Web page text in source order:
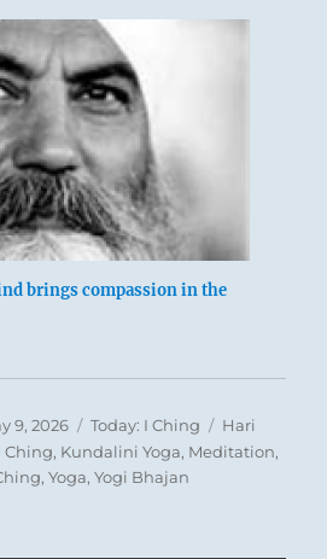
the opportunity for a
years before such an
your way again.
brings compassion in the
9, 2026 Categories
Today: I Ching Tags
Hari
Ching, Kundalini Yoga, Meditation,
,Yoga,Yogi Bhajan